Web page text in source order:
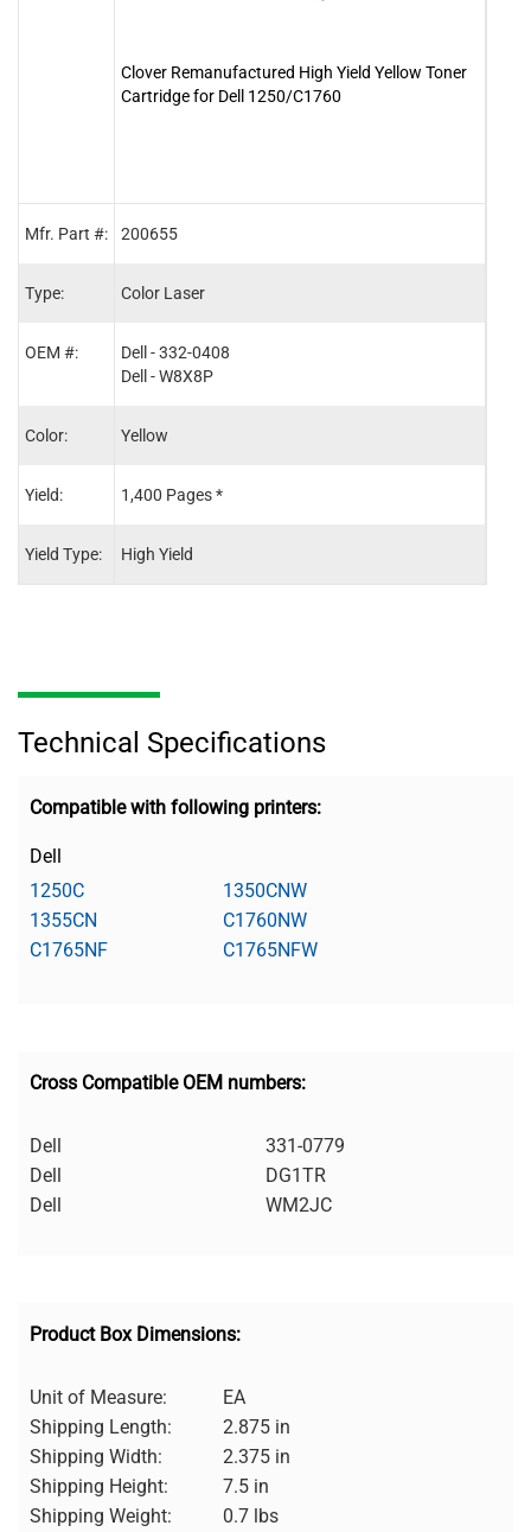
Mfr. Part #:
Type:
OEM #:
Color:
Yield:
Yield Type:
Clover Remanufactured High Yield Yellow Toner
Cartridge for Dell 1250/C1760
200655
Color Laser
Dell - 332-0408
Dell - W8X8P
Yellow
1,400 Pages *
High Yield
Technical Specifications
Compatible with following printers:
Dell
1250C
1350CNW
1355CN
C1760NW
C1765NF
C1765NFW
Cross Compatible OEM numbers:
Dell
331-0779
Dell
DG1TR
Dell
WM2JC
Product Box Dimensions:
Unit of Measure:
EA
Shipping Length:
2.875 in
Shipping Width:
2.375 in
Shipping Height:
7.5 in
Shipping Weight:
0.7 lbs